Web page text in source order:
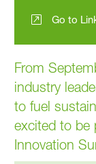
Go to
From
industry
to fuel
excited to be
Innovation